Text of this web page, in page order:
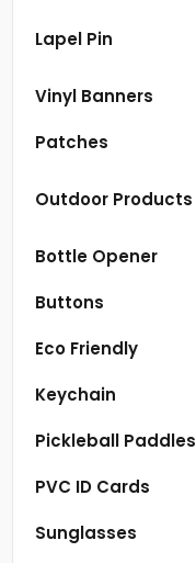
Lapel Pin
Vinyl Banners
Patches
Outdoor Products
Bottle Opener
Buttons
Eco Friendly
Keychain
Pickleball Paddles
PVC ID Cards
Sunglasses